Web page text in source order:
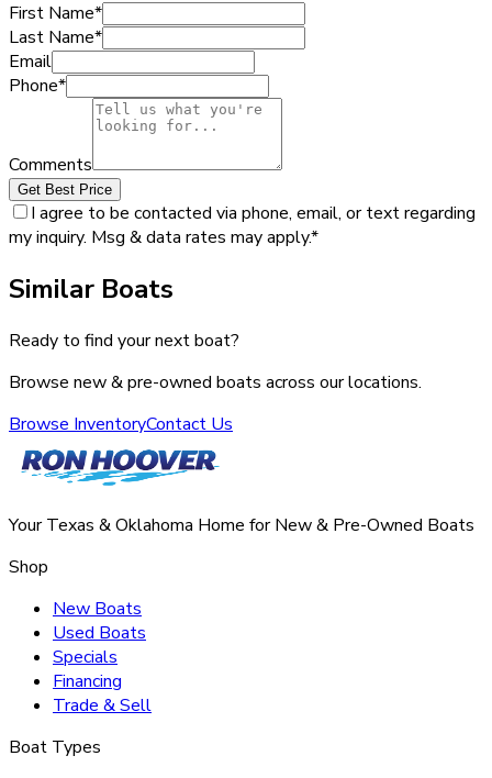
First Name*
Last Name*
Email
Phone*
Comments
Get Best Price
I agree to be contacted via phone, email, or text regarding
my inquiry. Msg & data rates may apply.*
Similar Boats
Ready to find your next boat?
Browse new & pre-owned boats across our locations.
Browse InventoryContact Us
Your Texas & Oklahoma Home for New & Pre-Owned Boats
Shop
New Boats
Used Boats
Specials
Financing
Trade & Sell
Boat Types